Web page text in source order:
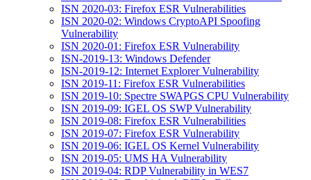
ISN 2020-03: Firefox ESR Vulnerabilities
ISN 2020-02: Windows CryptoAPI Spoofing
Vulnerability
ISN 2020-01: Firefox ESR Vulnerability
ISN-2019-13: Windows Defender
ISN-2019-12: Internet Explorer Vulnerability
ISN 2019-11: Firefox ESR Vulnerabilities
ISN 2019-10: Spectre SWAPGS CPU Vulnerability
ISN 2019-09: IGEL OS SWP Vulnerability
ISN 2019-08: Firefox ESR Vulnerabilities
ISN 2019-07: Firefox ESR Vulnerability
ISN 2019-06: IGEL OS Kernel Vulnerability
ISN 2019-05: UMS HA Vulnerability
ISN 2019-04: RDP Vulnerability in WES7